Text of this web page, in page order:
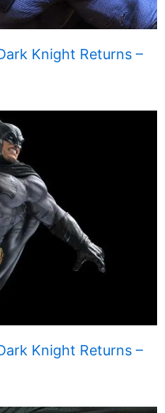
Knight Returns –
Knight Returns –